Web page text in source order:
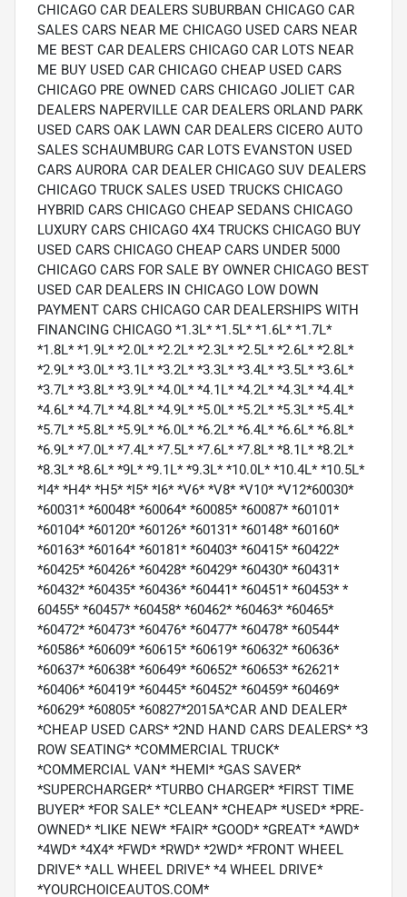
CHICAGO CAR DEALERS SUBURBAN CHICAGO CAR
SALES CARS NEAR ME CHICAGO USED CARS NEAR
ME BEST CAR DEALERS CHICAGO CAR LOTS NEAR
ME BUY USED CAR CHICAGO CHEAP USED CARS
CHICAGO PRE OWNED CARS CHICAGO JOLIET CAR
DEALERS NAPERVILLE CAR DEALERS ORLAND PARK
USED CARS OAK LAWN CAR DEALERS CICERO AUTO
SALES SCHAUMBURG CAR LOTS EVANSTON USED
CARS AURORA CAR DEALER CHICAGO SUV DEALERS
CHICAGO TRUCK SALES USED TRUCKS CHICAGO
HYBRID CARS CHICAGO CHEAP SEDANS CHICAGO
LUXURY CARS CHICAGO 4X4 TRUCKS CHICAGO BUY
USED CARS CHICAGO CHEAP CARS UNDER 5000
CHICAGO CARS FOR SALE BY OWNER CHICAGO BEST
USED CAR DEALERS IN CHICAGO LOW DOWN
PAYMENT CARS CHICAGO CAR DEALERSHIPS WITH
FINANCING CHICAGO *1.3L* *1.5L* *1.6L* *1.7L*
*1.8L* *1.9L* *2.0L* *2.2L* *2.3L* *2.5L* *2.6L* *2.8L*
*2.9L* *3.0L* *3.1L* *3.2L* *3.3L* *3.4L* *3.5L* *3.6L*
*3.7L* *3.8L* *3.9L* *4.0L* *4.1L* *4.2L* *4.3L* *4.4L*
*4.6L* *4.7L* *4.8L* *4.9L* *5.0L* *5.2L* *5.3L* *5.4L*
*5.7L* *5.8L* *5.9L* *6.0L* *6.2L* *6.4L* *6.6L* *6.8L*
*6.9L* *7.0L* *7.4L* *7.5L* *7.6L* *7.8L* *8.1L* *8.2L*
*8.3L* *8.6L* *9L* *9.1L* *9.3L* *10.0L* *10.4L* *10.5L*
*I4* *H4* *H5* *I5* *I6* *V6* *V8* *V10* *V12*60030*
*60031* *60048* *60064* *60085* *60087* *60101*
*60104* *60120* *60126* *60131* *60148* *60160*
*60163* *60164* *60181* *60403* *60415* *60422*
*60425* *60426* *60428* *60429* *60430* *60431*
*60432* *60435* *60436* *60441* *60451* *60453* *
60455* *60457* *60458* *60462* *60463* *60465*
*60472* *60473* *60476* *60477* *60478* *60544*
*60586* *60609* *60615* *60619* *60632* *60636*
*60637* *60638* *60649* *60652* *60653* *62621*
*60406* *60419* *60445* *60452* *60459* *60469*
*60629* *60805* *60827*2015A*CAR AND DEALER*
*CHEAP USED CARS* *2ND HAND CARS DEALERS* *3
ROW SEATING* *COMMERCIAL TRUCK*
*COMMERCIAL VAN* *HEMI* *GAS SAVER*
*SUPERCHARGER* *TURBO CHARGER* *FIRST TIME
BUYER* *FOR SALE* *CLEAN* *CHEAP* *USED* *PRE-
OWNED* *LIKE NEW* *FAIR* *GOOD* *GREAT* *AWD*
*4WD* *4X4* *FWD* *RWD* *2WD* *FRONT WHEEL
DRIVE* *ALL WHEEL DRIVE* *4 WHEEL DRIVE*
*YOURCHOICEAUTOS.COM*